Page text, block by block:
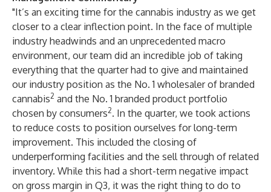
"It’s an exciting time for the cannabis industry as we get
closer to a clear inflection point. In the face of multiple
industry headwinds and an unprecedented macro
environment, our team did an incredible job of taking
everything that the quarter had to give and maintained
our industry position as the No. 1 wholesaler of branded
cannabis2 and the No. 1 branded product portfolio
chosen by consumers2. In the quarter, we took actions
to reduce costs to position ourselves for long-term
improvement. This included the closing of
underperforming facilities and the sell through of related
inventory. While this had a short-term negative impact
on gross margin in Q3, it was the right thing to do to